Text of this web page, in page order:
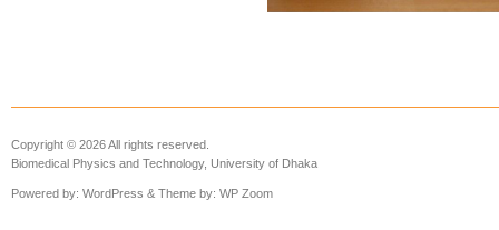
Copyright © 2026 All rights reserved.
Biomedical Physics and Technology, University of Dhaka
Powered by: WordPress & Theme by: WP Zoom